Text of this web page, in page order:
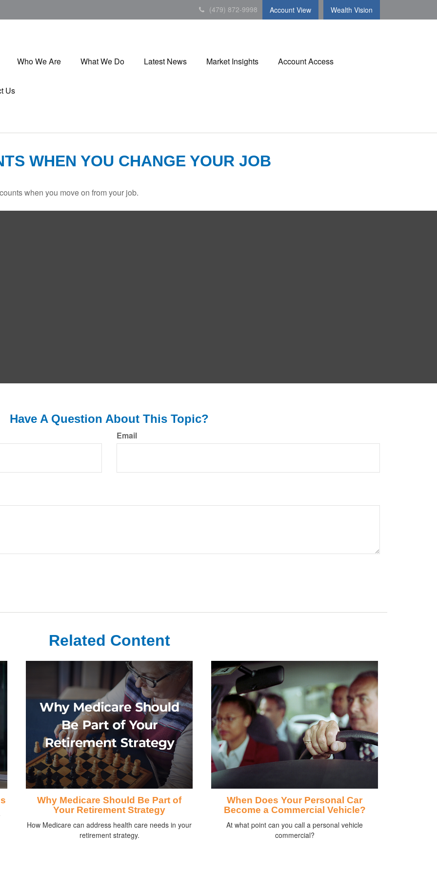
(479) 872-9998 Account View Wealth Vision
Who We Are What We Do Latest News Market Insights Account Access
Us
WHEN YOU CHANGE YOUR JOB
when you move on from your job.
Have A Question About This Topic?
Email
Related Content
Why Medicare Should Be Part of
Your Retirement Strategy
How Medicare can address health care needs in your
retirement strategy.
When Does Your Personal Car
Become a Commercial Vehicle?
At what point can you call a personal vehicle
commercial?